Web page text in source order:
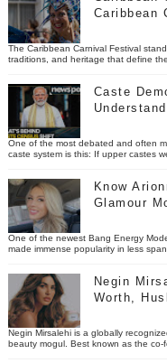
Caribbean
The Caribbean Carnival Festival
traditions, and heritage that define the
Caste
One of the most debated and often
caste system is this: If upper castes
Know
Glamour
One of the newest Bang Energy
made immense popularity in less
Negin
Worth,
Negin Mirsalehi is a globally
beauty mogul. Best known as the co-